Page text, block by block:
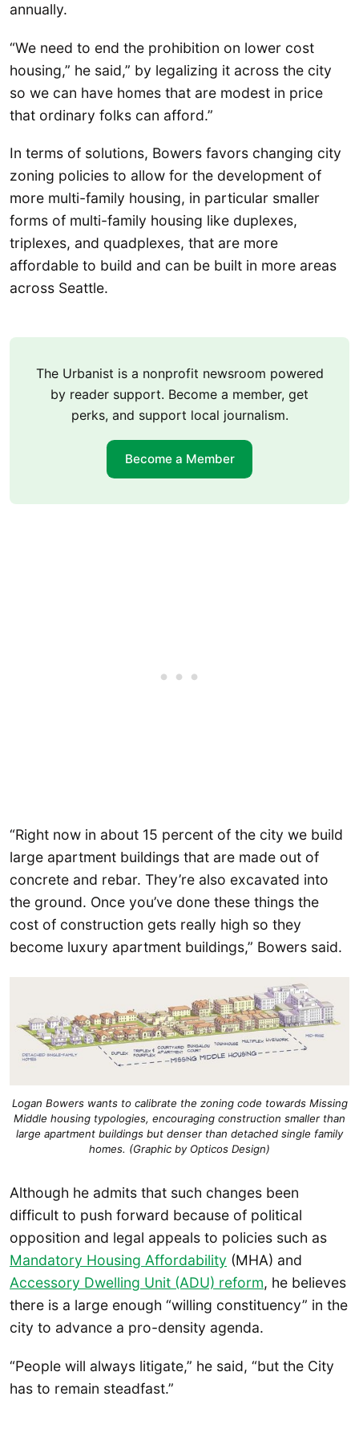
annually.
“We need to end the prohibition on lower cost
housing,” he said,” by legalizing it across the city
so we can have homes that are modest in price
that ordinary folks can afford.”
In terms of solutions, Bowers favors changing city
zoning policies to allow for the development of
more multi-family housing, in particular smaller
forms of multi-family housing like duplexes,
triplexes, and quadplexes, that are more
affordable to build and can be built in more areas
across Seattle.
The Urbanist is a nonprofit newsroom powered
by reader support. Become a member, get
perks, and support local journalism.
Become a Member
“Right now in about 15 percent of the city we build
large apartment buildings that are made out of
concrete and rebar. They’re also excavated into
the ground. Once you’ve done these things the
cost of construction gets really high so they
become luxury apartment buildings,” Bowers said.
Logan Bowers wants to calibrate the zoning code towards Missing
Middle housing typologies, encouraging construction smaller than
large apartment buildings but denser than detached single family
homes. (Graphic by Opticos Design)
Although he admits that such changes been
difficult to push forward because of political
opposition and legal appeals to policies such as
Mandatory Housing Affordability (MHA) and
Accessory Dwelling Unit (ADU) reform, he believes
there is a large enough “willing constituency” in the
city to advance a pro-density agenda.
“People will always litigate,” he said, “but the City
has to remain steadfast.”